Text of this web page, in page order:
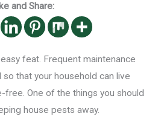
and Share:
feat. Frequent maintenance
that your household can live
One of the things you should
house pests away.